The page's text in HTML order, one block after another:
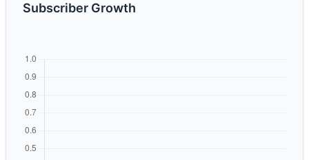
Subscriber Growth